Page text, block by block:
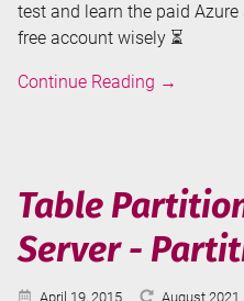
test and learn the paid
free account wisely ⏳
Continue Reading Creating
Factory
→
Table
Server -
Published:
April 19, 2015
Last
August 2021